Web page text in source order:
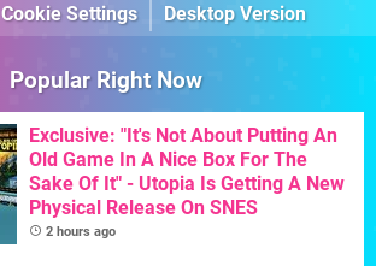
Cookie Settings Desktop Version
Popular Right Now
Exclusive: "It's Not About Putting An
Old Game In A Nice Box For The
Sake Of It" - Utopia Is Getting A New
Physical Release On SNES
2 hours ago